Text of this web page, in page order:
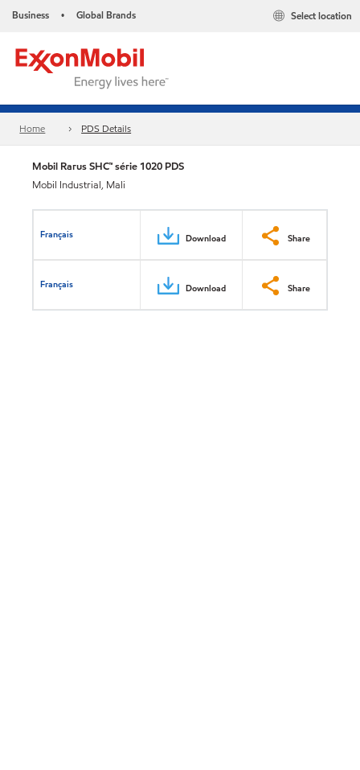
Business • Global Brands Select location
Home PDS Details
Mobil Rarus SHC™ série 1020 PDS
Mobil Industrial, Mali
Français Download Share
Français Download Share